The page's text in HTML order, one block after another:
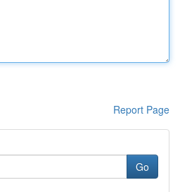
Report Page
Go